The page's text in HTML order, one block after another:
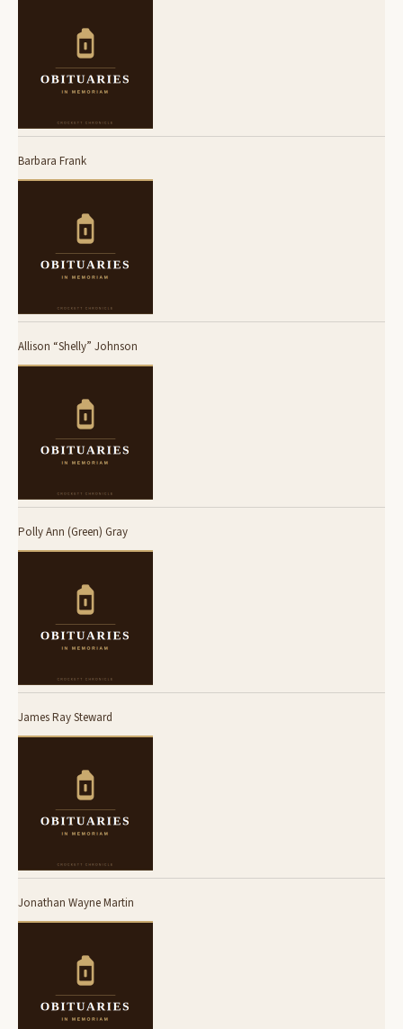
Barbara Frank
Allison “Shelly” Johnson
Polly Ann (Green) Gray
James Ray Steward
Jonathan Wayne Martin